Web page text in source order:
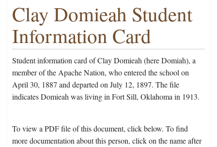
Clay Domieah Student
Information Card
Student information card of Clay Domieah (here Domiah), a
member of the Apache Nation, who entered the school on
April 30, 1887 and departed on July 12, 1897. The file
indicates Domieah was living in Fort Sill, Oklahoma in 1913.
To view a PDF file of this document, click below. To find
more documentation about this person, click on the name after